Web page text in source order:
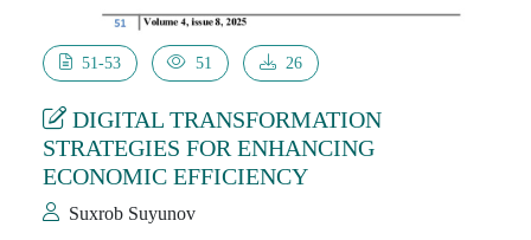
51-53 51 26
DIGITAL TRANSFORMATION
STRATEGIES FOR ENHANCING
ECONOMIC EFFICIENCY
Suxrob Suyunov